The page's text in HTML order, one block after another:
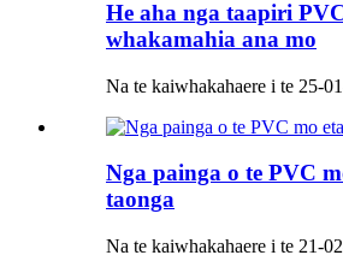
He aha nga taapiri
whakamahia ana mo
Na te kaiwhakahaere i te 25-
Nga painga o te PVC
taonga
Na te kaiwhakahaere i te 21-